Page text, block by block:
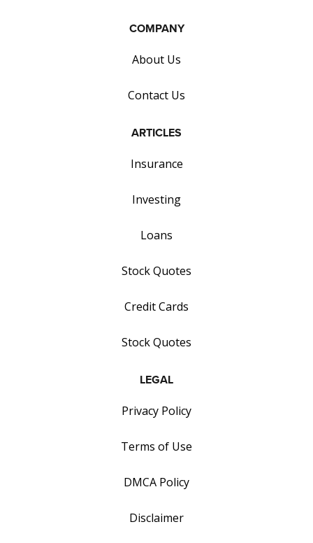
COMPANY
About Us
Contact Us
ARTICLES
Insurance
Investing
Loans
Stock Quotes
Credit Cards
Stock Quotes
LEGAL
Privacy Policy
Terms of Use
DMCA Policy
Disclaimer